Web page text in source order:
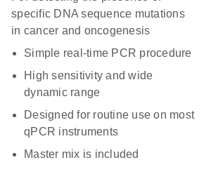
specific DNA sequence mutations
in cancer and oncogenesis
Simple real-time PCR procedure
High sensitivity and wide
dynamic range
Designed for routine use on most
qPCR instruments
Master mix is included